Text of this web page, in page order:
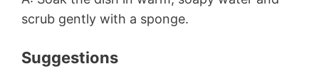
scrub gently with a sponge.
Suggestions